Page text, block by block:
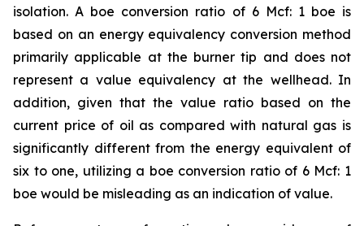
isolation. A boe conversion ratio of 6 Mcf: 1 boe is
based on an energy equivalency conversion method
primarily applicable at the burner tip and does not
represent a value equivalency at the wellhead. In
addition, given that the value ratio based on the
current price of oil as compared with natural gas is
significantly different from the energy equivalent of
six to one, utilizing a boe conversion ratio of 6 Mcf: 1
boe would be misleading as an indication of value.